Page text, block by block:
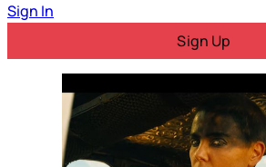
Sign In
Sign Up